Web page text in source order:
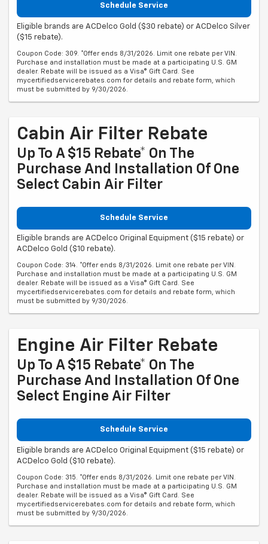
Schedule Service
Eligible brands are ACDelco Gold ($30 rebate) or ACDelco Silver
($15 rebate).
Coupon Code: 309. *Offer ends 8/31/2026. Limit one rebate per VIN.
Purchase and installation must be made at a participating U.S. GM
dealer. Rebate will be issued as a Visa® Gift Card. See
mycertifiedservicerebates.com for details and rebate form, which
must be submitted by 9/30/2026.
Cabin Air Filter Rebate
Up To A $15 Rebate* On The
Purchase And Installation Of One
Select Cabin Air Filter
Schedule Service
Eligible brands are ACDelco Original Equipment ($15 rebate) or
ACDelco Gold ($10 rebate).
Coupon Code: 314. *Offer ends 8/31/2026. Limit one rebate per VIN.
Purchase and installation must be made at a participating U.S. GM
dealer. Rebate will be issued as a Visa® Gift Card. See
mycertifiedservicerebates.com for details and rebate form, which
must be submitted by 9/30/2026.
Engine Air Filter Rebate
Up To A $15 Rebate* On The
Purchase And Installation Of One
Select Engine Air Filter
Schedule Service
Eligible brands are ACDelco Original Equipment ($15 rebate) or
ACDelco Gold ($10 rebate).
Coupon Code: 315. *Offer ends 8/31/2026. Limit one rebate per VIN.
Purchase and installation must be made at a participating U.S. GM
dealer. Rebate will be issued as a Visa® Gift Card. See
mycertifiedservicerebates.com for details and rebate form, which
must be submitted by 9/30/2026.